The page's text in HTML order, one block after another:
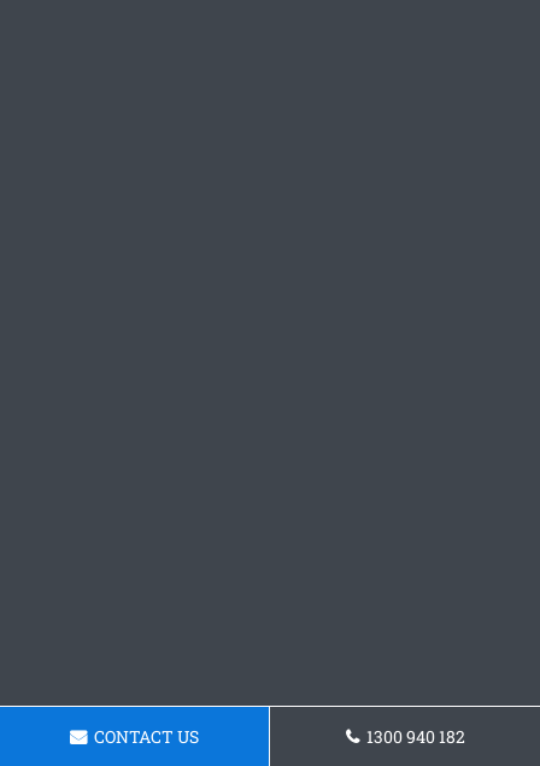
CONTACT US 1300 940 182